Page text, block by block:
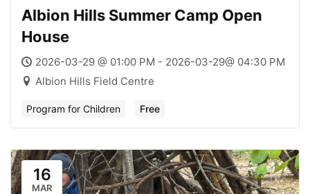
Albion Hills Summer Camp Open
House
2026-03-29 @ 01:00 PM - 2026-03-29@ 04:30 PM
Albion Hills Field Centre
Program for Children Free
16
MAR